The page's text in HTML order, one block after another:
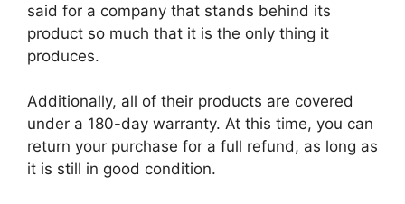
said for a company that stands behind its
product so much that it is the only thing it
produces.
Additionally, all of their products are covered
under a 180-day warranty. At this time, you can
return your purchase for a full refund, as long as
it is still in good condition.